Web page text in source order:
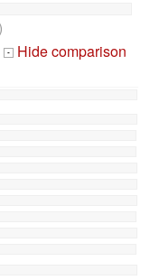
-
Hide comparison